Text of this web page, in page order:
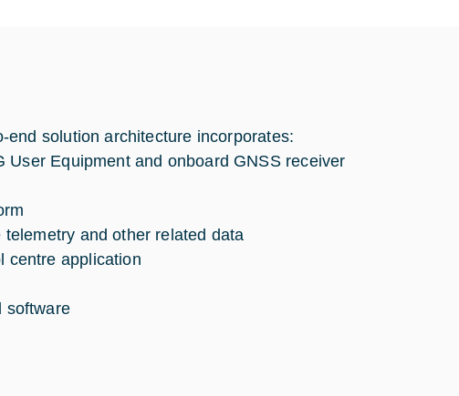
solution architecture incorporates:
User Equipment and onboard GNSS receiver
and other related data
centre application
software